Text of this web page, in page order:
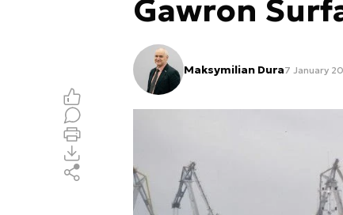
Gawron
Maksymilian Dura7 January